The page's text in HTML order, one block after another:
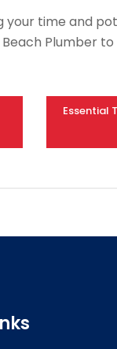
your time and
Plumber to
Essential